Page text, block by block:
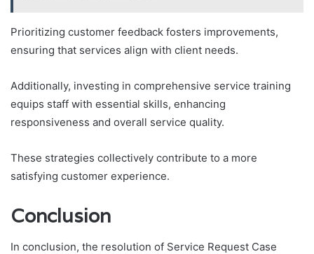
Prioritizing customer feedback fosters improvements,
ensuring that services align with client needs.
Additionally, investing in comprehensive service training
equips staff with essential skills, enhancing
responsiveness and overall service quality.
These strategies collectively contribute to a more
satisfying customer experience.
Conclusion
In conclusion, the resolution of Service Request Case